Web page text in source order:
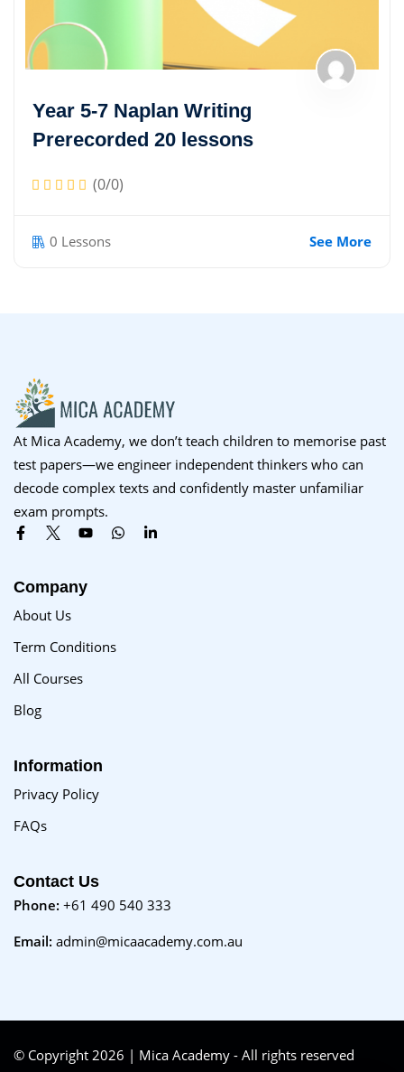
Year 5-7 Naplan Writing
Prerecorded 20 lessons
(0/0)
0 Lessons See More
At Mica Academy, we don’t teach children to memorise past
test papers—we engineer independent thinkers who can
decode complex texts and confidently master unfamiliar
exam prompts.
Company
About Us
Term Conditions
All Courses
Blog
Information
Privacy Policy
FAQs
Contact Us
Phone: +61 490 540 333
Email: admin@micaacademy.com.au
© Copyright 2026 | Mica Academy - All rights reserved